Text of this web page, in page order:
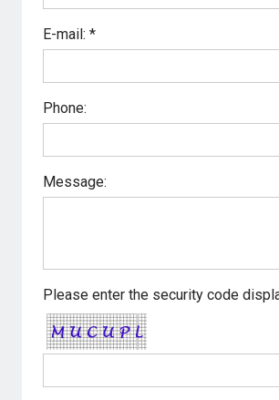
E-mail: *
Phone:
Message:
Please enter the security code